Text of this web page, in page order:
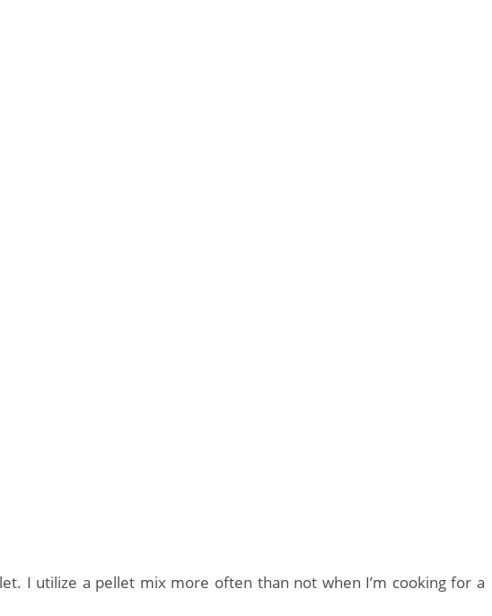
I utilize a pellet mix more often than not when I’m cooking for a